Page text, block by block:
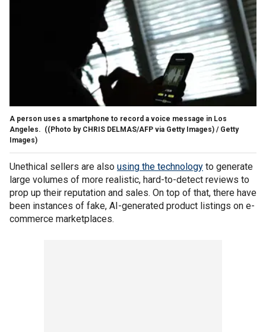
A person uses a smartphone to record a voice message in Los
Angeles. ((Photo by CHRIS DELMAS/AFP via Getty Images) / Getty
Images)
Unethical sellers are also using the technology to generate
large volumes of more realistic, hard-to-detect reviews to
prop up their reputation and sales. On top of that, there have
been instances of fake, AI-generated product listings on e-
commerce marketplaces.